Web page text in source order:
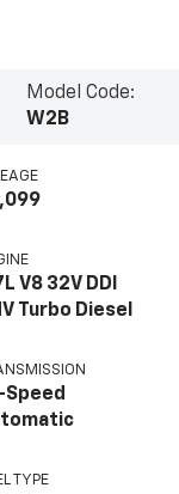
Model Code:
W2B
V8 32V DDI
Turbo Diesel
Speed
TYPE